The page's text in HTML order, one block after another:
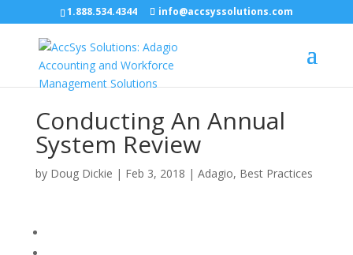
1.888.534.4344 info@accsyssolutions.com
Conducting An Annual
System Review
by Doug Dickie | Feb 3, 2018 | Adagio, Best Practices